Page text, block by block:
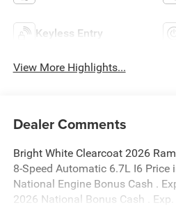
Keyless Entry
View More Highlights...
Dealer Comments
Bright White Clearcoat 2026
8-Speed Automatic 6.7L I6 Price
National Engine Bonus Cash .
2026 National Bonus Cash .